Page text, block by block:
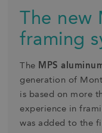
The new
framing
The MPS
generation of
is based on more
experience in
was added to the